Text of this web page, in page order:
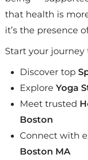
that health is
it’s the presence
Start your journey
Discover top
Explore Yoga
Meet trusted
Boston
Connect with
Boston MA